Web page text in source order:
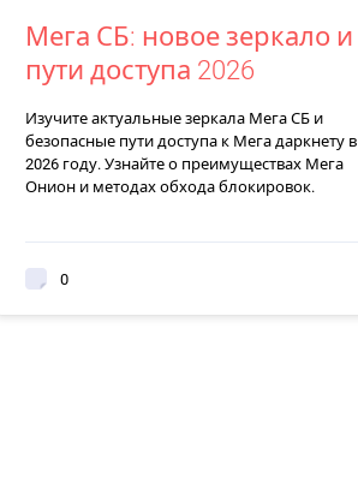
Мега СБ: новое зеркало и
пути доступа 2026
Изучите актуальные зеркала Мега СБ и
безопасные пути доступа к Мега даркнету в
2026 году. Узнайте о преимуществах Мега
Онион и методах обхода блокировок.
0